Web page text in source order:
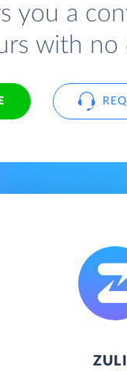
you a
with no